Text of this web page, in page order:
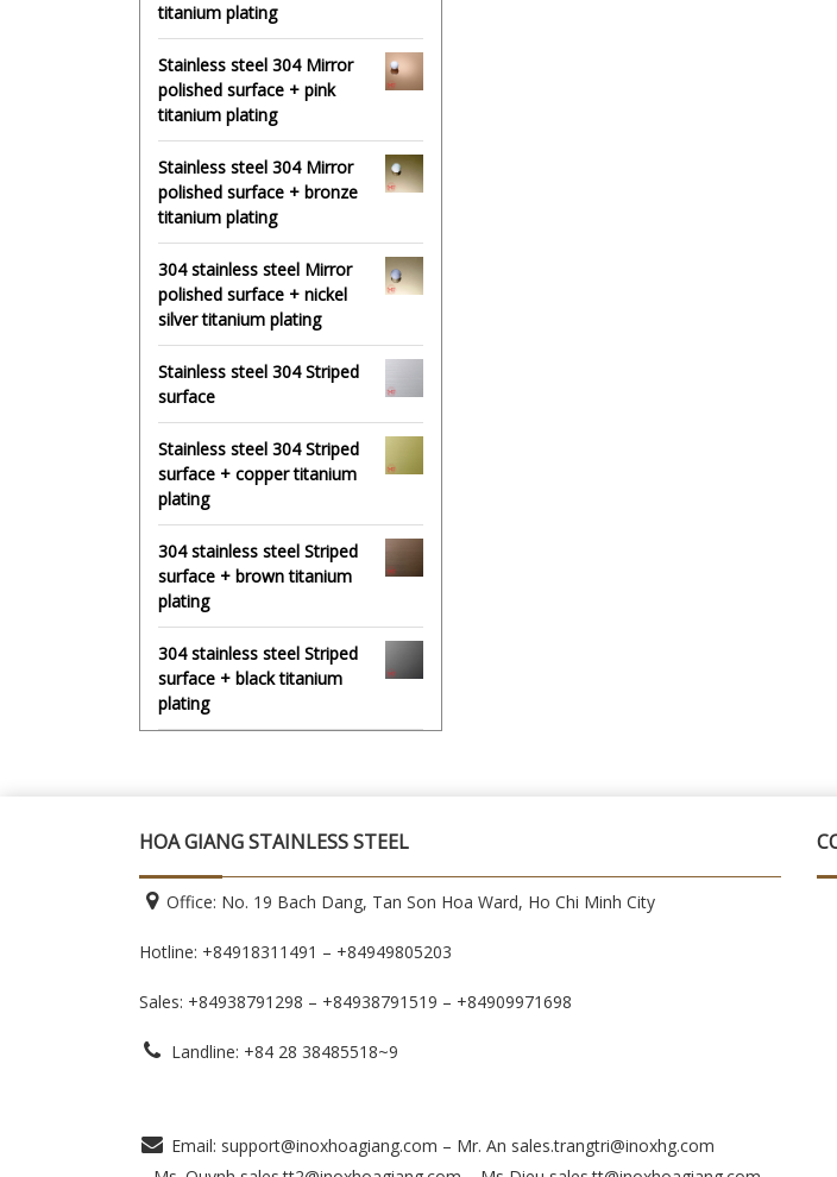
titanium plating
Stainless steel 304 Mirror
polished surface + pink
titanium plating
Stainless steel 304 Mirror
polished surface + bronze
titanium plating
304 stainless steel Mirror
polished surface + nickel
silver titanium plating
Stainless steel 304 Striped
surface
Stainless steel 304 Striped
surface + copper titanium
plating
304 stainless steel Striped
surface + brown titanium
plating
304 stainless steel Striped
surface + black titanium
plating
HOA GIANG STAINLESS STEEL
Office: No. 19 Bach Dang, Tan Son Hoa Ward, Ho Chi Minh City
Hotline: +84918311491 – +84949805203
Sales: +84938791298 – +84938791519 – +84909971698
Landline: +84 28 38485518~9
Email: support@inoxhoagiang.com – Mr. An sales.trangtri@inoxhg.com